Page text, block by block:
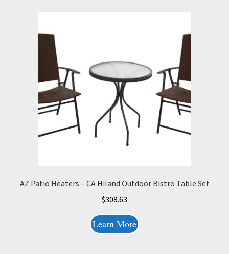
AZ Patio Heaters – CA Hiland Outdoor Bistro Table Set
$308.63
Learn More